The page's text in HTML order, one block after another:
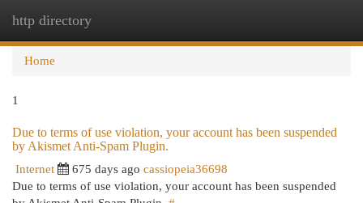
http directory
Home
1
Due to terms of use violation, your account has been suspended
by Akismet Anti-Spam Plugin.
Internet 675 days ago cassiopeia36698
Due to terms of use violation, your account has been suspended